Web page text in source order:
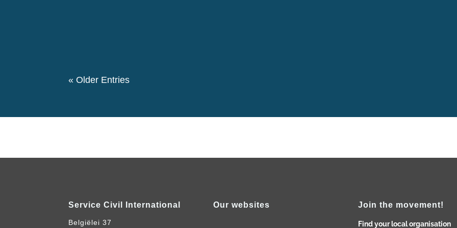
« Older Entries
Service Civil International
Belgiëlei 37
Our websites Join the movement!
Find your local organisation